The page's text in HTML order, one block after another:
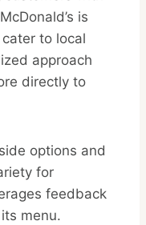
is
to local
approach
directly to
options and
for
feedback
menu.